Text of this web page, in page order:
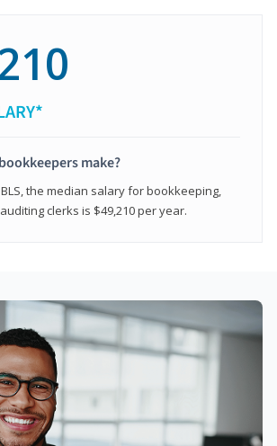
make?
the median salary for bookkeeping,
clerks is $49,210 per year.